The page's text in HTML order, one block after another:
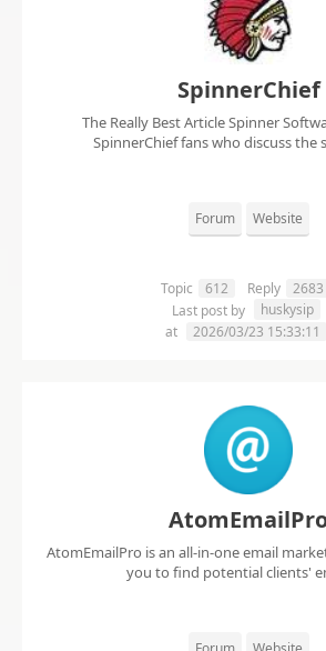
SpinnerChief
The Really Best Article Spinner
SpinnerChief fans who discuss the
Forum Website
Topic 612 Reply
2683
Last post by
huskysip
at
2026/03/23 15:33:11
AtomEmailPro is an all-in-one email
you to find potential clients'